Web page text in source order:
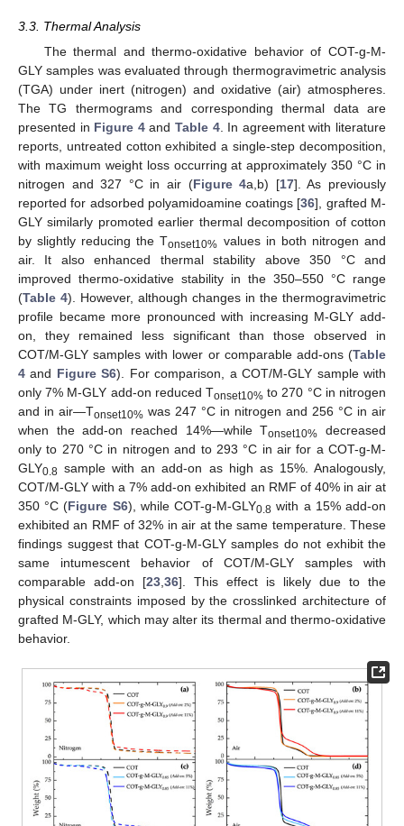
3.3. Thermal Analysis
The thermal and thermo-oxidative behavior of COT-g-M-
GLY samples was evaluated through thermogravimetric analysis
(TGA) under inert (nitrogen) and oxidative (air) atmospheres.
The TG thermograms and corresponding thermal data are
presented in Figure 4andTable 4. In agreement with literature
reports, untreated cotton exhibited a single-step decomposition,
with maximum weight loss occurring at approximately 350 °C in
nitrogen and 327 °C in air (Figure 4a,b) [17]. As previously
reported for adsorbed polyamidoamine coatings [36], grafted M-
GLY similarly promoted earlier thermal decomposition of cotton
by slightly reducing the Tonset10% values in both nitrogen and
air. It also enhanced thermal stability above 350 °C and
improved thermo-oxidative stability in the 350–550 °C range
(Table 4). However, although changes in the thermogravimetric
profile became more pronounced with increasing M-GLY add-
on, they remained less significant than those observed in
COT/M-GLY samples with lower or comparable add-ons (Table
4 and Figure S6). For comparison, a COT/M-GLY sample with
only 7% M-GLY add-on reduced Tonset10% to 270 °C in nitrogen
and in air—Tonset10% was 247 °C in nitrogen and 256 °C in air
when the add-on reached 14%—while Tonset10% decreased
only to 270 °C in nitrogen and to 293 °C in air for a COT-g-M-
GLY0.8 sample with an add-on as high as 15%. Analogously,
COT/M-GLY with a 7% add-on exhibited an RMF of 40% in air at
350 °C (Figure S6), while COT-g-M-GLY0.8 with a 15% add-on
exhibited an RMF of 32% in air at the same temperature. These
findings suggest that COT-g-M-GLY samples do not exhibit the
same intumescent behavior of COT/M-GLY samples with
comparable add-on [23 36]. This effect is likely due to the
physical constraints imposed by the crosslinked architecture of
grafted M-GLY, which may alter its thermal and thermo-oxidative
behavior.